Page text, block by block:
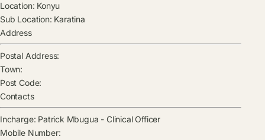
Location: Konyu
Sub Location: Karatina
Address
Postal Address:
Town:
Post Code:
Contacts
Incharge: Patrick Mbugua - Clinical Officer
Mobile Number: